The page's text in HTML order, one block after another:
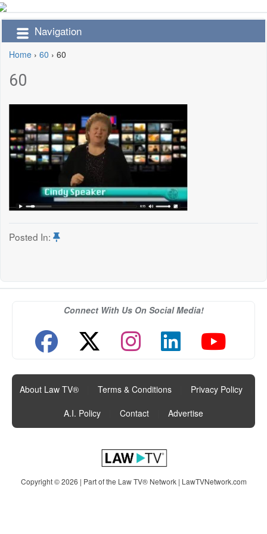
Navigation
Home › 60 › 60
60
Posted In:
Connect With Us On Social Media!
About Law TV® Terms & Conditions Privacy Policy
A.I. Policy
Contact Advertise
Copyright © 2026 | Part of the Law TV® Network | LawTVNetwork.com